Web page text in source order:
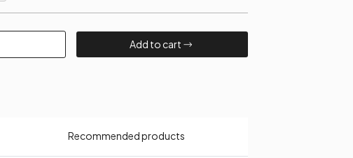
Add to cart​
Recommended products​